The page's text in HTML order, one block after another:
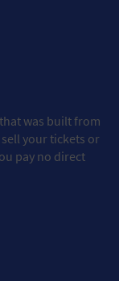
was built from
your tickets or
pay no direct